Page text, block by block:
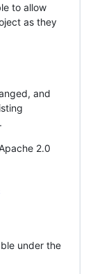
to allow
as they
and
2.0
under the